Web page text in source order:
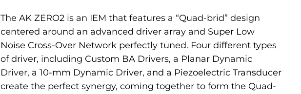
The AK ZERO2 is an IEM that features a “Quad-brid” design
centered around an advanced driver array and Super Low
Noise Cross-Over Network perfectly tuned. Four different types
of driver, including Custom BA Drivers, a Planar Dynamic
Driver, a 10-mm Dynamic Driver, and a Piezoelectric Transducer
create the perfect synergy, coming together to form the Quad-